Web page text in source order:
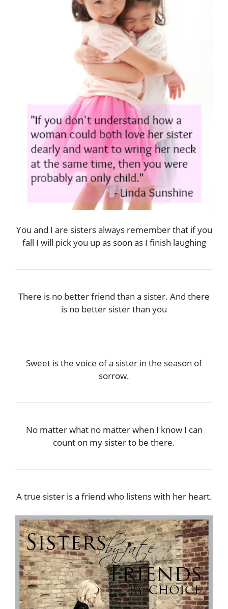
You and I are sisters always remember that if you
fall I will pick you up as soon as I finish laughing
There is no better friend than a sister. And there
is no better sister than you
Sweet is the voice of a sister in the season of
sorrow.
No matter what no matter when I know I can
count on my sister to be there.
A true sister is a friend who listens with her heart.